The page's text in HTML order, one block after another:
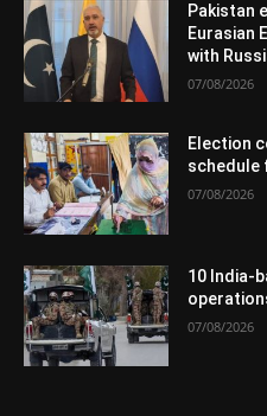
Pakistan
Eurasian
with
07/08/2026
Election
schedule
07/08/2026
10 India-
07/08/2026